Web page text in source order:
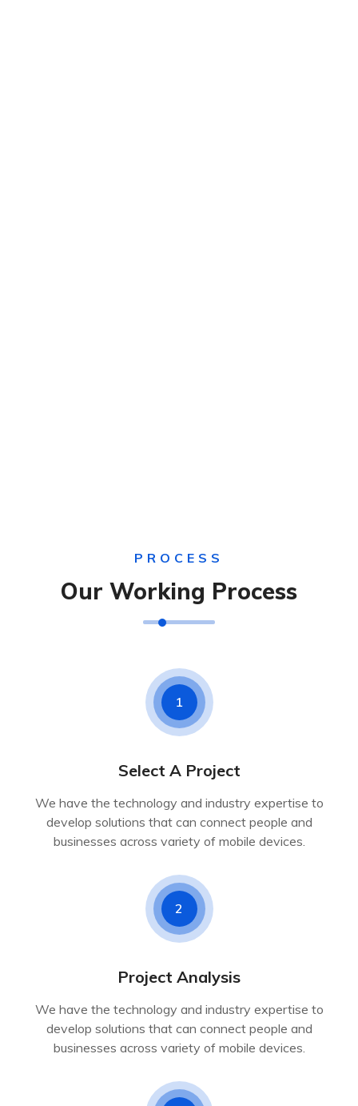
PROCESS
Our Working Process
1
Select A Project
We have the technology and industry expertise to
develop solutions that can connect people and
businesses across variety of mobile devices.
2
Project Analysis
We have the technology and industry expertise to
develop solutions that can connect people and
businesses across variety of mobile devices.